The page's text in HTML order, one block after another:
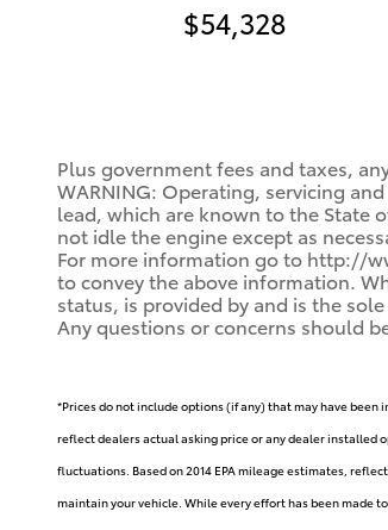
$54,328
Plus government fees and taxes,
WARNING: Operating, servicing
lead, which are known to the State
not idle the engine except as
For more information go to http://
to convey the above information.
status, is provided by and is the
Any questions or concerns should
*Prices do not include options (if any) that may have
reflect dealers actual asking price or any dealer installed
fluctuations. Based on 2014 EPA mileage estimates,
maintain your vehicle. While every effort has been made